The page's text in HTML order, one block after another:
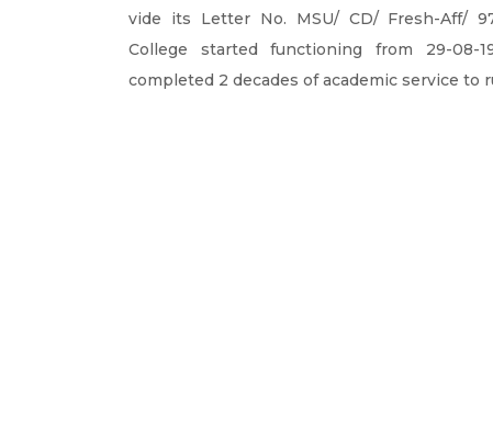
vide its Letter No. MSU/ CD/ Fresh-Aff/
College started functioning from 29-08-
completed 2 decades of academic service to